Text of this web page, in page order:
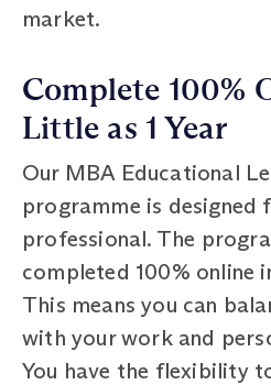
market.
Complete 100%
Little as 1 Year
Our MBA Educational
programme is designed
professional. The
completed 100% online
This means you can
with your work and
You have the flexibility